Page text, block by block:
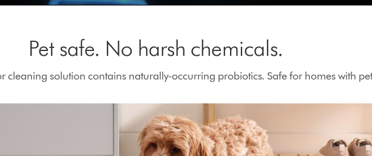
Pet safe. No harsh chemicals.
cleaning solution contains naturally-occurring probiotics. Safe for homes with